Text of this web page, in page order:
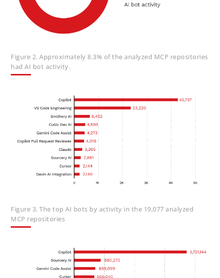
Figure 2. Approximately 8.3% of the analyzed MCP repositories
had AI bot activity.
Figure 3. The top AI bots by activity in the 19,077 analyzed
MCP repositories